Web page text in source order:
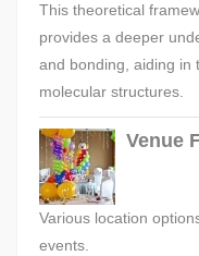
This theoretical
provides a deeper
and bonding, aiding in
molecular structures.
Venue
Various location
events.